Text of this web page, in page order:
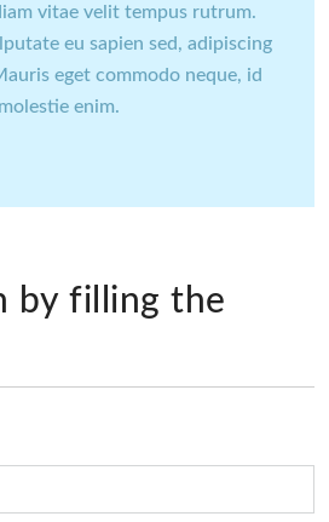
vitae velit tempus rutrum.
eu sapien sed, adipiscing
eget commodo neque, id
molestie enim.
by filling the